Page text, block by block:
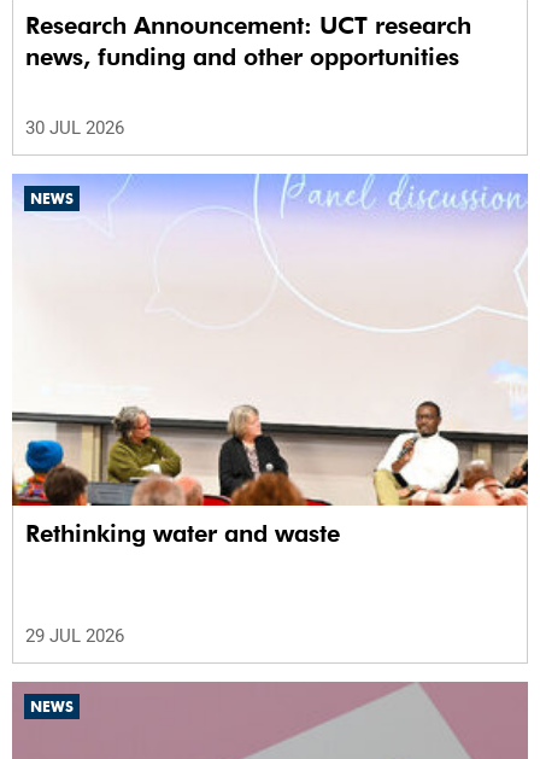
Research Announcement: UCT research
news, funding and other opportunities
30 JUL 2026
NEWS
Rethinking water and waste
29 JUL 2026
NEWS